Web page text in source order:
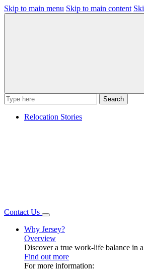
Skip to main menu Skip to main content
Search
Relocation Stories
Contact Us
Why Jersey?
Overview
Discover a true work-life balance in
Find out more
For more information: